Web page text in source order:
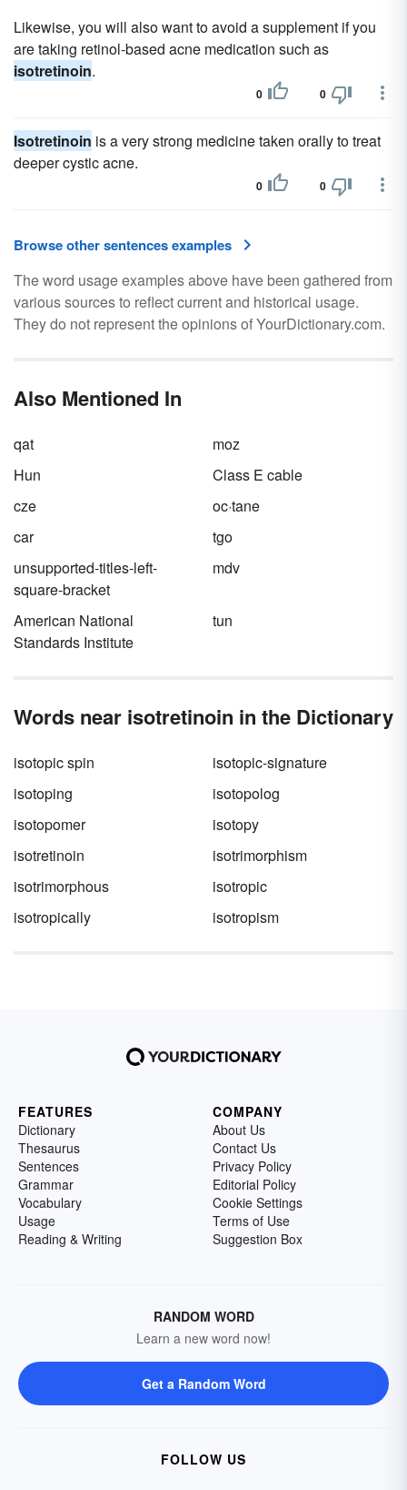
Likewise, you will also want to avoid a supplement if you
are taking retinol-based acne medication such as
isotretinoin.
0 0
Isotretinoin is a very strong medicine taken orally to treat
deeper cystic acne.
0 0
Browse other sentences examples
The word usage examples above have been gathered from
various sources to reflect current and historical usage.
They do not represent the opinions of YourDictionary.com.
Also Mentioned In
qat
moz
Hun
Class E cable
cze
oc·tane
car
tgo
unsupported-titles-left-
square-bracket
mdv
American National
Standards Institute
tun
Words near isotretinoin in the Dictionary
isotopic spin
isotopic-signature
isotoping
isotopolog
isotopomer
isotopy
isotretinoin
isotrimorphism
isotrimorphous
isotropic
isotropically
isotropism
FEATURES
Dictionary
Thesaurus
Sentences
Grammar
Vocabulary
Usage
Reading & Writing
COMPANY
About Us
Contact Us
Privacy Policy
Editorial Policy
Cookie Settings
Terms of Use
Suggestion Box
RANDOM WORD
Learn a new word now!
Get a Random Word
FOLLOW US